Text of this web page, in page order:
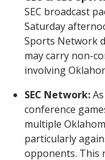
SEC broadcast
Saturday
Sports Network
may carry non-
involving
SEC Network:
conference
multiple
particularly
opponents. This